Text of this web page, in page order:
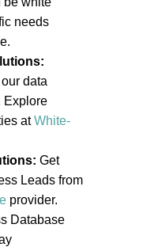
needs
data
Explore
atWhite-
Get
Leads from
provider.
Database